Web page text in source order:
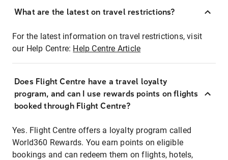
What are the latest on travel restrictions?
For the latest information on travel restrictions, visit
our Help Centre: Help Centre Article
Does Flight Centre have a travel loyalty
program, and can I use rewards points on flights
booked through Flight Centre?
Yes. Flight Centre offers a loyalty program called
World360 Rewards. You earn points on eligible
bookings and can redeem them on flights, hotels,